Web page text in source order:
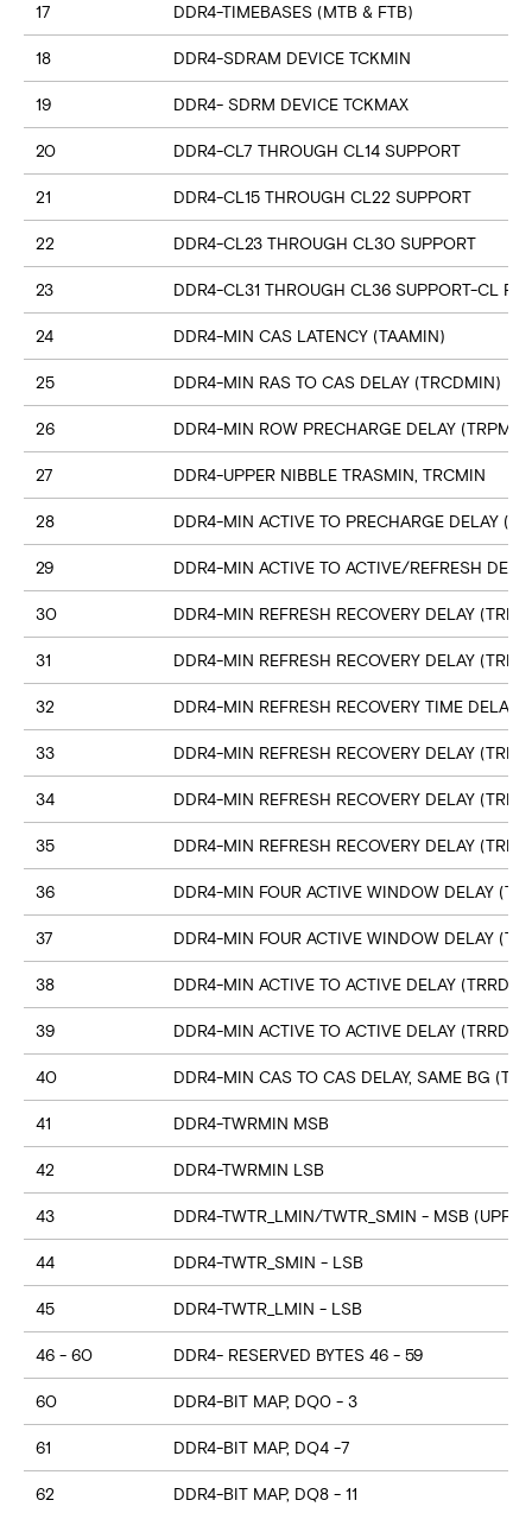
17 DDR4-TIMEBASES (MTB & FTB)
18 DDR4-SDRAM DEVICE TCKMIN
19 DDR4- SDRM DEVICE TCKMAX
20 DDR4-CL7 THROUGH CL14 SUPPORT
21 DDR4-CL15 THROUGH CL22 SUPPORT
22 DDR4-CL23 THROUGH CL30 SUPPORT
23 DDR4-CL31 THROUGH CL36 SUPPORT-CL
24 DDR4-MIN CAS LATENCY (TAAMIN)
25 DDR4-MIN RAS TO CAS DELAY (TRCDMIN)
26 DDR4-MIN ROW PRECHARGE DELAY
27 DDR4-UPPER NIBBLE TRASMIN, TRCMIN
28 DDR4-MIN ACTIVE TO PRECHARGE DELAY
29 DDR4-MIN ACTIVE TO ACTIVE/REFRESH
30 DDR4-MIN REFRESH RECOVERY DELAY
31 DDR4-MIN REFRESH RECOVERY DELAY
32 DDR4-MIN REFRESH RECOVERY TIME DELAY
33 DDR4-MIN REFRESH RECOVERY DELAY
34 DDR4-MIN REFRESH RECOVERY DELAY
35 DDR4-MIN REFRESH RECOVERY DELAY
36 DDR4-MIN FOUR ACTIVE WINDOW DELAY
37 DDR4-MIN FOUR ACTIVE WINDOW DELAY
38 DDR4-MIN ACTIVE TO ACTIVE DELAY
39 DDR4-MIN ACTIVE TO ACTIVE DELAY
40 DDR4-MIN CAS TO CAS DELAY, SAME BG
41 DDR4-TWRMIN MSB
42 DDR4-TWRMIN LSB
43 DDR4-TWTR_LMIN/TWTR_SMIN - MSB
44 DDR4-TWTR_SMIN - LSB
45 DDR4-TWTR_LMIN - LSB
46 - 60 DDR4- RESERVED BYTES 46 - 59
60 DDR4-BIT MAP, DQ0 - 3
61 DDR4-BIT MAP, DQ4 -7
62 DDR4-BIT MAP, DQ8 - 11